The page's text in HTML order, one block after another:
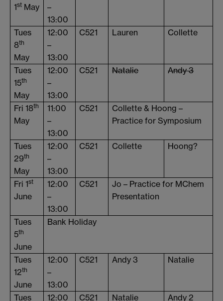
1st May
–
13:00
Tues
8th
May
12:00
–
13:00
C521 Lauren Collette
Tues
15th
May
12:00
–
13:00
C521 Natalie Andy 3
Fri 18th
May
11:00
–
13:00
C521
Collette & Hoong –
Practice for Symposium
Tues
29th
May
12:00
–
13:00
C521 Collette Hoong?
Fri 1st
June
12:00
–
13:00
C521
Jo – Practice for MChem
Presentation
Tues
5th
June
Bank Holiday
Tues
12th
June
12:00
–
13:00
C521 Andy 3 Natalie
Tues
12:00
C521 Natalie Andy 2